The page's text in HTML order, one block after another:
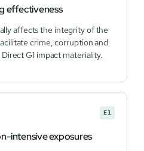
effectiveness
affects the integrity of the
crime, corruption and
G1 impact materiality.
E1
intensive exposures